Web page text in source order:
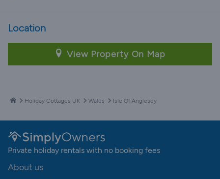
Location
View Property On Map
Holiday Cottages UK Wales Isle Of Anglesey
Private holiday rentals with no booking fees
About us